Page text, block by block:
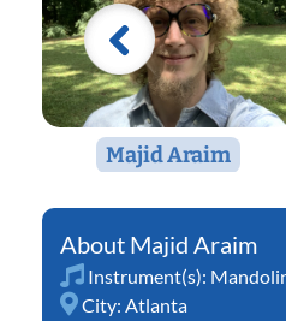
Majid Araim
Majid Araim
Instrument(s):
City: Atlanta